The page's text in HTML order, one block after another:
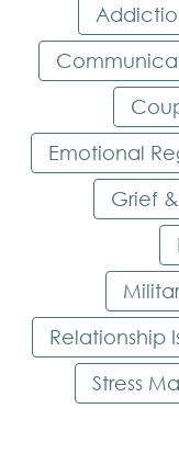
Emotional
Grief &
Relationship
Stress